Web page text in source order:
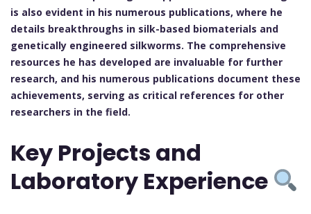
is also evident in his numerous publications, where he
details breakthroughs in silk-based biomaterials and
genetically engineered silkworms. The comprehensive
resources he has developed are invaluable for further
research, and his numerous publications document these
achievements, serving as critical references for other
researchers in the field.
Key Projects and
Laboratory Experience